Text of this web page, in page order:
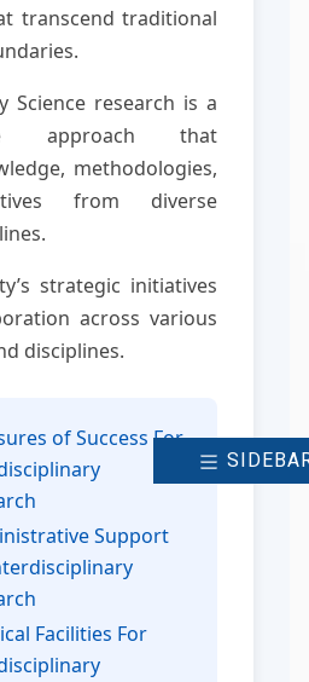
transcend traditional
Science research is a
approach that
methodologies,
from diverse
strategic initiatives
across various
disciplines.
of Success For
Support
Facilities For